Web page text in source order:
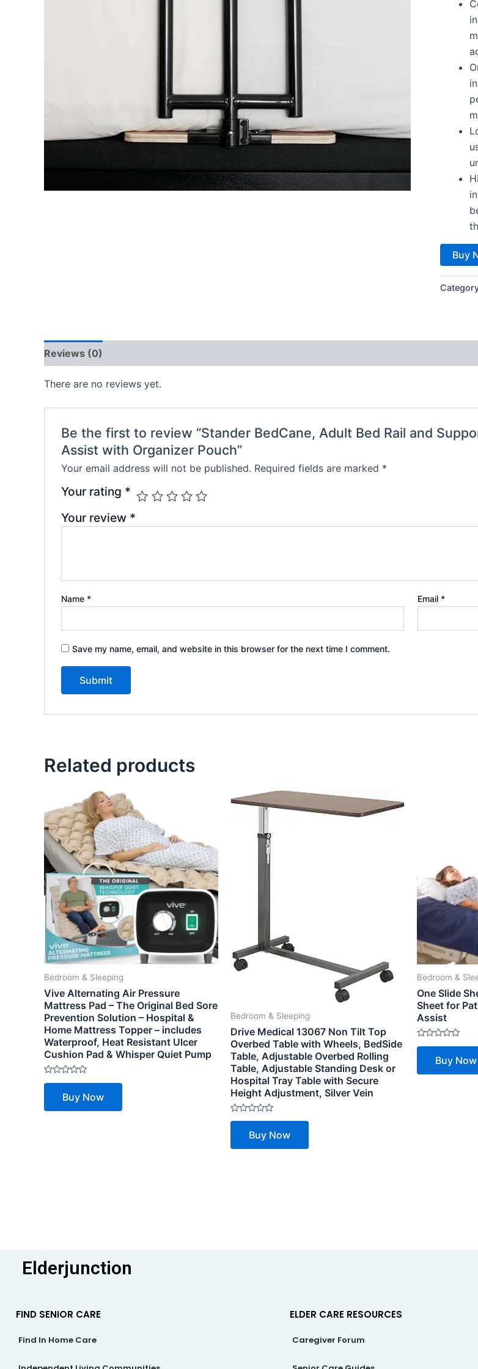
Buy
Reviews (0)
There are no reviews yet.
Be the first to review “Stander BedCane, Adult Bed Rail and
Assist with Organizer Pouch”
Your email address will not be published. Required fields are marked *
Your rating *
Your review *
Name * Email *
Save my name, email, and website in this browser for the next time I comment.
Related products
Bedroom & Sleeping
Vive Alternating Air Pressure
Mattress Pad – The Original Bed Sore
Prevention Solution – Hospital &
Home Mattress Topper – includes
Waterproof, Heat Resistant Ulcer
Cushion Pad & Whisper Quiet Pump
Rated
5
Buy Now
Bedroom & Sleeping
Drive Medical 13067 Non Tilt Top
Overbed Table with Wheels, BedSide
Table, Adjustable Overbed Rolling
Table, Adjustable Standing Desk or
Hospital Tray Table with Secure
Height Adjustment, Silver Vein
Rated
5
Buy Now
Bedroom &
One Slide
Sheet for
Assist
Rated
5
Buy Now
Elderjunction
FIND SENIOR CARE
Find In Home Care
ELDER CARE RESOURCES
Caregiver Forum